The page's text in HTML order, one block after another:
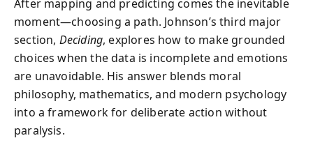
After mapping and predicting comes the inevitable
moment—choosing a path. Johnson’s third major
section, Deciding, explores how to make grounded
choices when the data is incomplete and emotions
are unavoidable. His answer blends moral
philosophy, mathematics, and modern psychology
into a framework for deliberate action without
paralysis.